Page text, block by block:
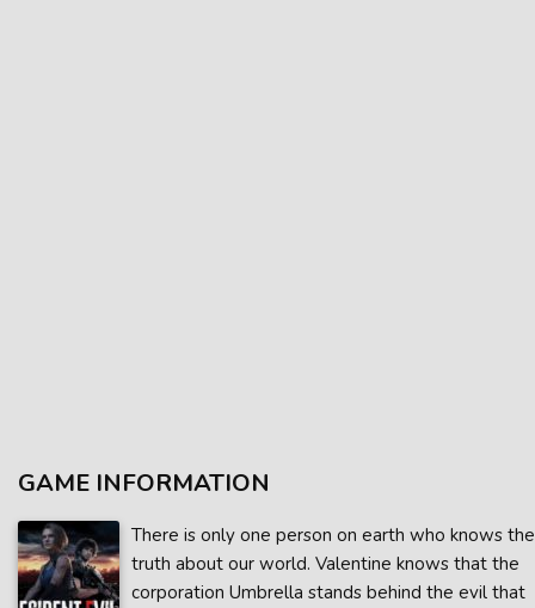
GAME INFORMATION
There is only one person on earth who knows the
truth about our world. Valentine knows that the
corporation Umbrella stands behind the evil that